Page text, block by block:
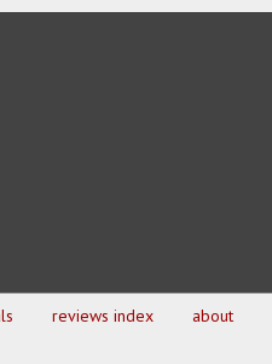
reviews index about